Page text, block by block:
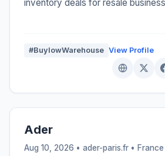
inventory deals for resale
#BuylowWarehouse View Profile
Ader
Aug 10, 2026 • ader-paris.fr • France